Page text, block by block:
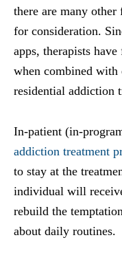
there are many
for consideration.
apps, therapists
when combined with
residential addiction
In-patient (in-
addiction treatment
to stay at the
individual will
rebuild the
about daily routines.